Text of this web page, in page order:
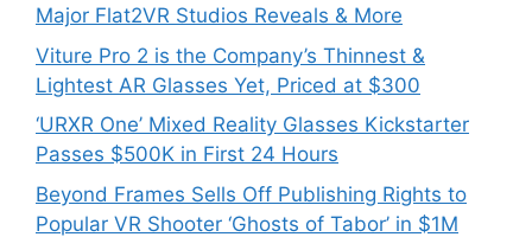
Major Flat2VR Studios Reveals & More
Viture Pro 2 is the Company’s Thinnest &
Lightest AR Glasses Yet, Priced at $300
‘URXR One’ Mixed Reality Glasses Kickstarter
Passes $500K in First 24 Hours
Beyond Frames Sells Off Publishing Rights to
Popular VR Shooter ‘Ghosts of Tabor’ in $1M